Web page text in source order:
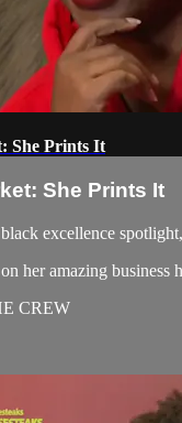
She Prints It
She Prints It
excellence
her amazing business
CREW